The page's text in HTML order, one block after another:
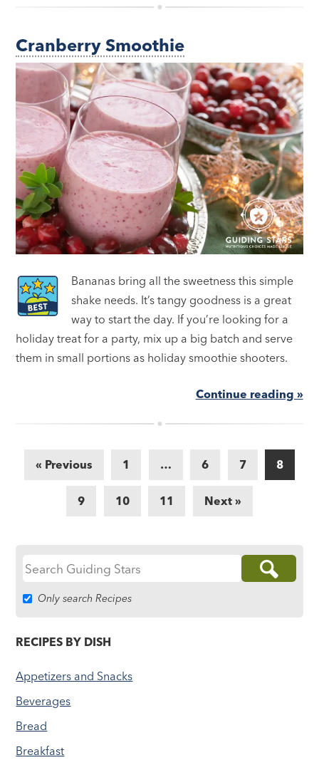
Cranberry Smoothie
Bananas bring all the sweetness this simple
shake needs. It’s tangy goodness is a great
way to start the day. If you’re looking for a
holiday treat for a party, mix up a big batch and serve
them in small portions as holiday smoothie shooters.
Continue reading »
« Previous 1 … 6 7 8
9 10 11 Next »
Search
Only search Recipes
RECIPES BY DISH
Appetizers and Snacks
Beverages
Bread
Breakfast